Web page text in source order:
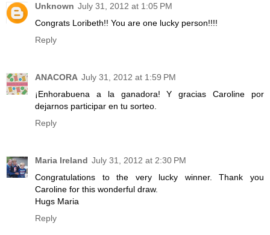
Unknown July 31, 2012 at 1:05 PM
Congrats Loribeth!! You are one lucky person!!!!
Reply
ANACORA July 31, 2012 at 1:59 PM
¡Enhorabuena a la ganadora! Y gracias Caroline por
dejarnos participar en tu sorteo.
Reply
Maria Ireland July 31, 2012 at 2:30 PM
Congratulations to the very lucky winner. Thank you
Caroline for this wonderful draw.
Hugs Maria
Reply